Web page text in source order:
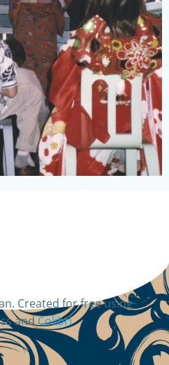
Created for free using
andColibri